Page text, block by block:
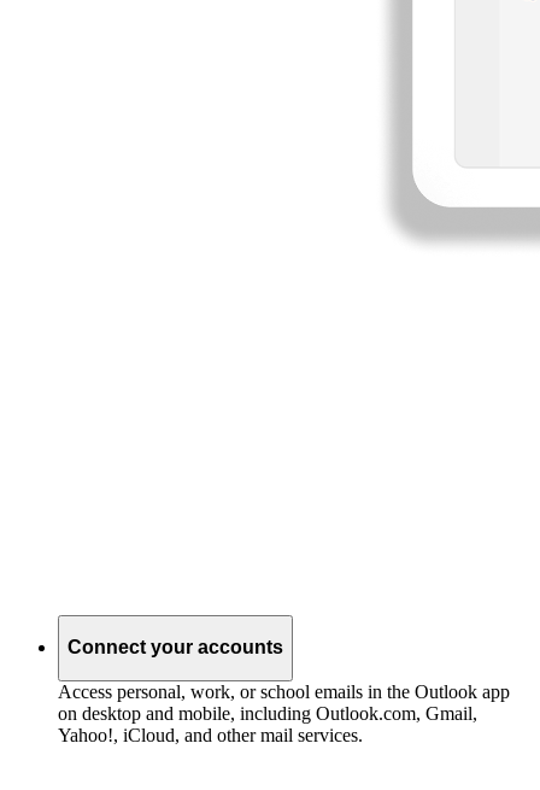
Connect your accounts
Access personal, work, or school emails in the Outlook app
on desktop and mobile, including Outlook.com, Gmail,
Yahoo!, iCloud, and other mail services.